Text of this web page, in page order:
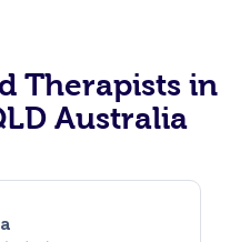
Therapists in
Australia